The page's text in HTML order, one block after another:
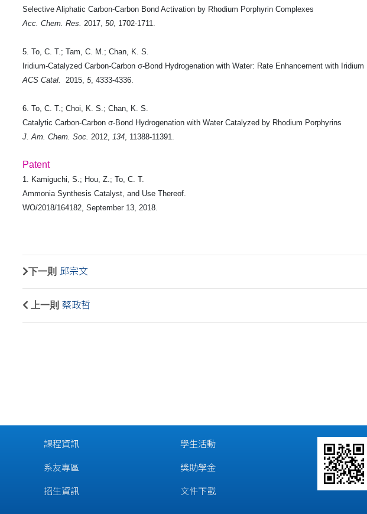
Selective Aliphatic Carbon-Carbon Bond Activation by Rhodium Porphyrin Complexes
Acc. Chem. Res. 2017, 50, 1702-1711.
5. To, C. T.; Tam, C. M.; Chan, K. S.
Iridium-Catalyzed Carbon-Carbon σ-Bond Hydrogenation with Water: Rate Enhancement with Iridium
ACS Catal.
2015, 5, 4333-4336.
6. To, C. T.; Choi, K. S.; Chan, K. S.
Catalytic Carbon-Carbon σ-Bond Hydrogenation with Water Catalyzed by Rhodium Porphyrins
J. Am. Chem. Soc. 2012, 134, 11388-11391.
Patent
1. Kamiguchi, S.; Hou, Z.; To, C. T.
Ammonia Synthesis Catalyst, and Use Thereof.
WO/2018/164182, September 13, 2018.
下一則 邱宗文
上一則 蔡政哲
課程資訊
系友專區
招生資訊
學生活動
獎助學金
文件下載